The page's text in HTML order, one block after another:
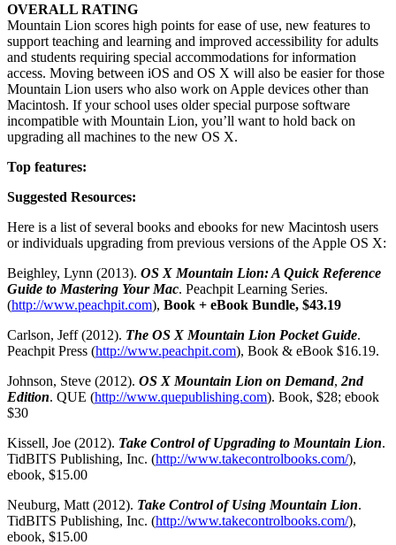
OVERALL RATING
Mountain Lion scores high points for ease of use, new features to
support teaching and learning and improved accessibility for adults
and students requiring special accommodations for information
access. Moving between iOS and OS X will also be easier for those
Mountain Lion users who also work on Apple devices other than
Macintosh. If your school uses older special purpose software
incompatible with Mountain Lion, you’ll want to hold back on
upgrading all machines to the new OS X.
Top features:
Suggested Resources:
Here is a list of several books and ebooks for new Macintosh users
or individuals upgrading from previous versions of the Apple OS X:
Beighley, Lynn (2013). OS X Mountain Lion: A Quick Reference
Guide to Mastering Your Mac. Peachpit Learning Series.
(http://www.peachpit.com), Book + eBook Bundle, $43.19
Carlson, Jeff (2012). The OS X Mountain Lion Pocket Guide.
Peachpit Press (http://www.peachpit.com), Book & eBook $16.19.
Johnson, Steve (2012). OS X Mountain Lion on Demand, 2nd
Edition. QUE (http://www.quepublishing.com). Book, $28; ebook
$30
Kissell, Joe (2012). Take Control of Upgrading to Mountain Lion.
TidBITS Publishing, Inc. (http://www.takecontrolbooks.com/),
ebook, $15.00
Neuburg, Matt (2012). Take Control of Using Mountain Lion.
TidBITS Publishing, Inc. (http://www.takecontrolbooks.com/),
ebook, $15.00